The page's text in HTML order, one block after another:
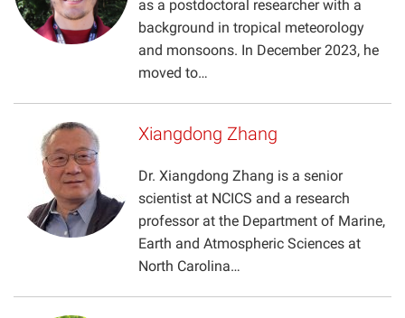
Projects
as a postdoctoral researcher with a
background in tropical meteorology
and monsoons. In December 2023, he
moved to…
Xiangdong Zhang
Dr. Xiangdong Zhang is a senior
scientist at NCICS and a research
professor at the Department of Marine,
Earth and Atmospheric Sciences at
North Carolina…